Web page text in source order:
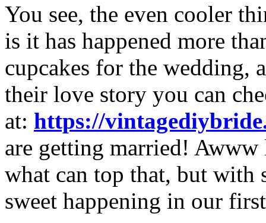
You see, the even cooler
is it has happened more
cupcakes for the wedding,
their love story you can
at: https://
are getting married!
what can top that, but with
sweet happening in our